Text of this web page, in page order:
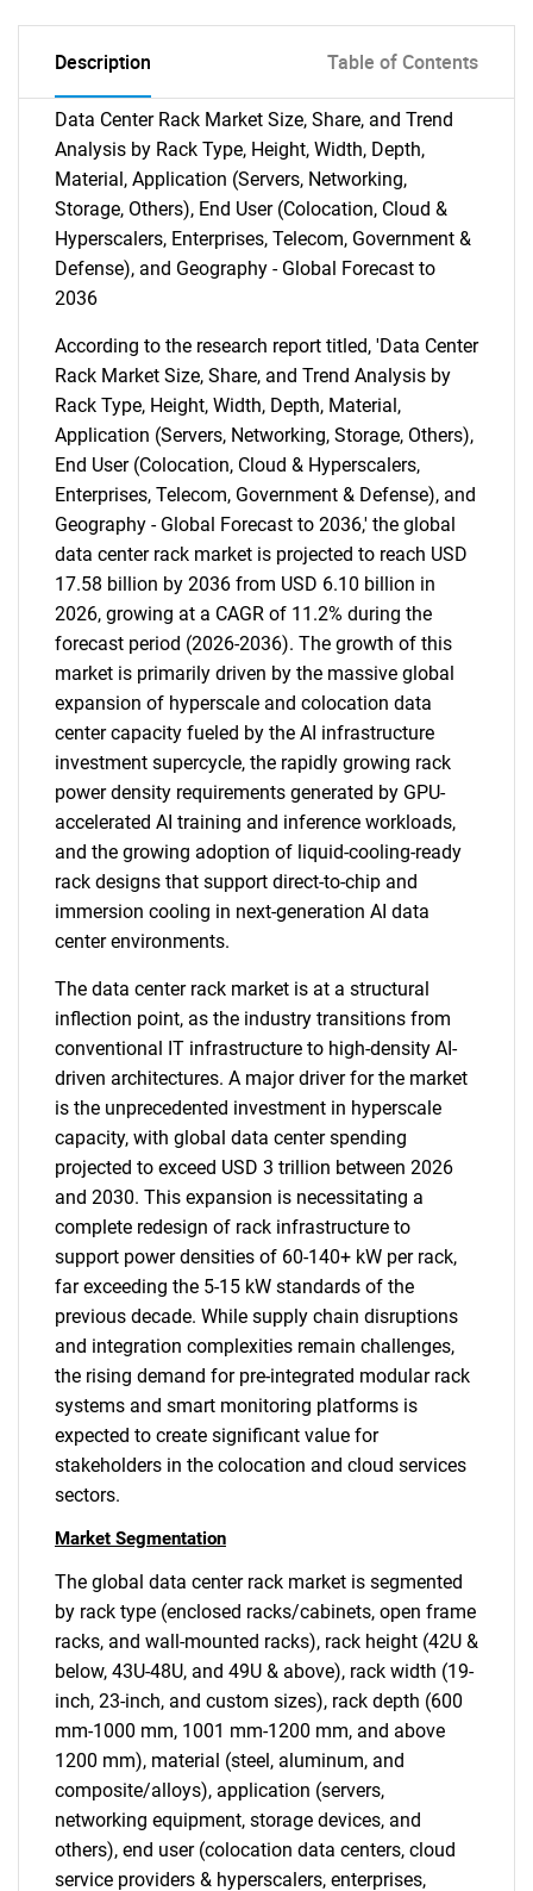
Description Table of Contents
Data Center Rack Market Size, Share, and Trend
Analysis by Rack Type, Height, Width, Depth,
Material, Application (Servers, Networking,
Storage, Others), End User (Colocation, Cloud &
Hyperscalers, Enterprises, Telecom, Government &
Defense), and Geography - Global Forecast to
2036
According to the research report titled, 'Data Center
Rack Market Size, Share, and Trend Analysis by
Rack Type, Height, Width, Depth, Material,
Application (Servers, Networking, Storage, Others),
End User (Colocation, Cloud & Hyperscalers,
Enterprises, Telecom, Government & Defense), and
Geography - Global Forecast to 2036,' the global
data center rack market is projected to reach USD
17.58 billion by 2036 from USD 6.10 billion in
2026, growing at a CAGR of 11.2% during the
forecast period (2026-2036). The growth of this
market is primarily driven by the massive global
expansion of hyperscale and colocation data
center capacity fueled by the AI infrastructure
investment supercycle, the rapidly growing rack
power density requirements generated by GPU-
accelerated AI training and inference workloads,
and the growing adoption of liquid-cooling-ready
rack designs that support direct-to-chip and
immersion cooling in next-generation AI data
center environments.
The data center rack market is at a structural
inflection point, as the industry transitions from
conventional IT infrastructure to high-density AI-
driven architectures. A major driver for the market
is the unprecedented investment in hyperscale
capacity, with global data center spending
projected to exceed USD 3 trillion between 2026
and 2030. This expansion is necessitating a
complete redesign of rack infrastructure to
support power densities of 60-140+ kW per rack,
far exceeding the 5-15 kW standards of the
previous decade. While supply chain disruptions
and integration complexities remain challenges,
the rising demand for pre-integrated modular rack
systems and smart monitoring platforms is
expected to create significant value for
stakeholders in the colocation and cloud services
sectors.
Market Segmentation
The global data center rack market is segmented
by rack type (enclosed racks/cabinets, open frame
racks, and wall-mounted racks), rack height (42U &
below, 43U-48U, and 49U & above), rack width (19-
inch, 23-inch, and custom sizes), rack depth (600
mm-1000 mm, 1001 mm-1200 mm, and above
1200 mm), material (steel, aluminum, and
composite/alloys), application (servers,
networking equipment, storage devices, and
others), end user (colocation data centers, cloud
service providers & hyperscalers, enterprises,